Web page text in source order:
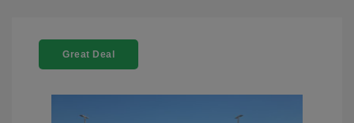
Great Deal